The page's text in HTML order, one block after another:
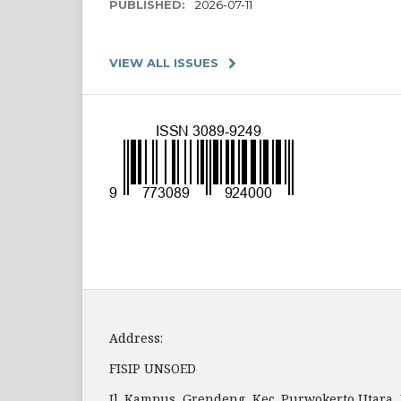
PUBLISHED: 2026-07-11
VIEW ALL ISSUES
Address:
FISIP UNSOED